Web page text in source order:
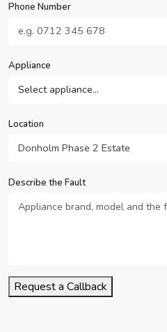
Phone Number
Appliance
Location
Describe the Fault
Request a Callback